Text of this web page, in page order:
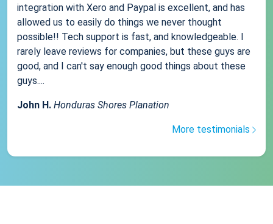
integration with Xero and Paypal is excellent, and has
allowed us to easily do things we never thought
possible!! Tech support is fast, and knowledgeable. I
rarely leave reviews for companies, but these guys are
good, and I can't say enough good things about these
guys....
John H. Honduras Shores Planation
More testimonials